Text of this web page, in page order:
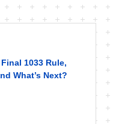
1033 Rule,
What’s Next?